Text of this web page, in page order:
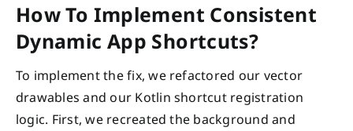
How To Implement Consistent
Dynamic App Shortcuts?
To implement the fix, we refactored our vector
drawables and our Kotlin shortcut registration
logic. First, we recreated the background and